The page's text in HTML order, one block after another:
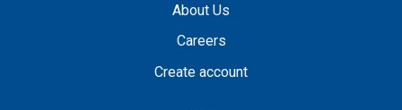
About Us
Careers
Create account